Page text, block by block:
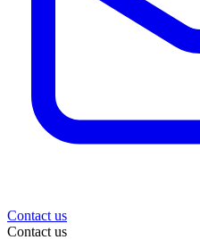
Contact us
Contact us